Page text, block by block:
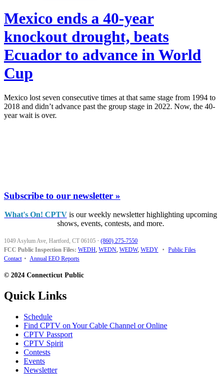
Mexico ends a 40-year
knockout drought, beats
Ecuador to advance in World
Cup
Mexico lost seven consecutive times at that same stage from 1994 to
2018 and didn’t advance past the group stage in 2022. Now, the 40-
year wait is over.
Subscribe to our newsletter »
What's On! CPTVis our weekly newsletter highlighting upcoming
shows, events, contests, and more.
1049 Asylum Ave, Hartford, CT 06105 · (860) 275-7550
FCC Public Inspection Files: WEDH, WEDN, WEDW, WEDY • Public Files
Contact • Annual EEO Reports
© 2024 Connecticut Public
Quick Links
Schedule
Find CPTV on Your Cable Channel or Online
CPTV Passport
CPTV Spirit
Contests
Events
Newsletter